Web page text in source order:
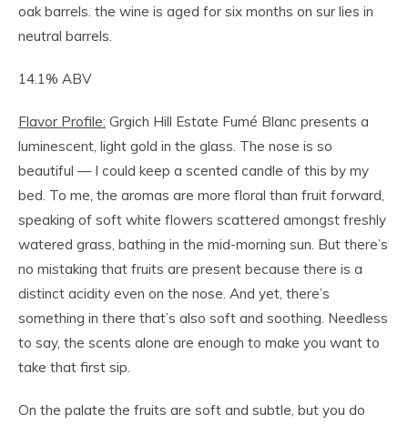
oak barrels. the wine is aged for six months on sur lies in
neutral barrels.
14.1% ABV
Flavor Profile: Grgich Hill Estate Fumé Blanc presents a
luminescent, light gold in the glass. The nose is so
beautiful — I could keep a scented candle of this by my
bed. To me, the aromas are more floral than fruit forward,
speaking of soft white flowers scattered amongst freshly
watered grass, bathing in the mid-morning sun. But there’s
no mistaking that fruits are present because there is a
distinct acidity even on the nose. And yet, there’s
something in there that’s also soft and soothing. Needless
to say, the scents alone are enough to make you want to
take that first sip.
On the palate the fruits are soft and subtle, but you do